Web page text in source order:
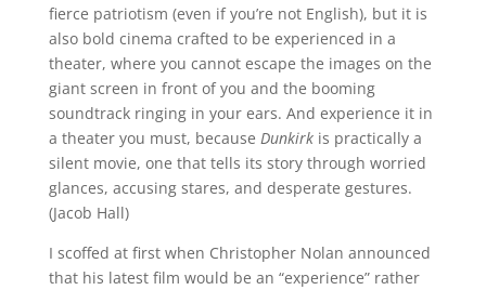
fierce patriotism (even if you’re not English), but it is
also bold cinema crafted to be experienced in a
theater, where you cannot escape the images on the
giant screen in front of you and the booming
soundtrack ringing in your ears. And experience it in
a theater you must, because Dunkirkis practically a
silent movie, one that tells its story through worried
glances, accusing stares, and desperate gestures.
(Jacob Hall)
I scoffed at first when Christopher Nolan announced
that his latest film would be an “experience” rather